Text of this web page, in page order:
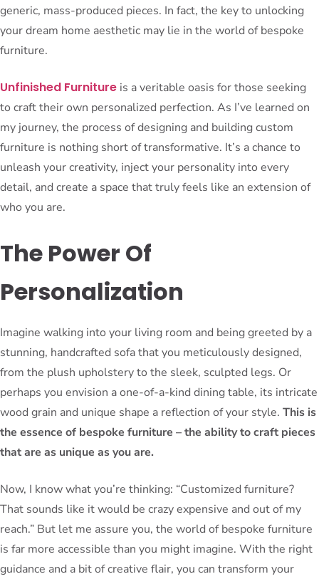
generic, mass-produced pieces. In fact, the key to unlocking
your dream home aesthetic may lie in the world of bespoke
furniture.
Unfinished Furniture is a veritable oasis for those seeking
to craft their own personalized perfection. As I’ve learned on
my journey, the process of designing and building custom
furniture is nothing short of transformative. It’s a chance to
unleash your creativity, inject your personality into every
detail, and create a space that truly feels like an extension of
who you are.
The Power Of
Personalization
Imagine walking into your living room and being greeted by a
stunning, handcrafted sofa that you meticulously designed,
from the plush upholstery to the sleek, sculpted legs. Or
perhaps you envision a one-of-a-kind dining table, its intricate
wood grain and unique shape a reflection of your style. This is
the essence of bespoke furniture – the ability to craft pieces
that are as unique as you are.
Now, I know what you’re thinking: “Customized furniture?
That sounds like it would be crazy expensive and out of my
reach.” But let me assure you, the world of bespoke furniture
is far more accessible than you might imagine. With the right
guidance and a bit of creative flair, you can transform your